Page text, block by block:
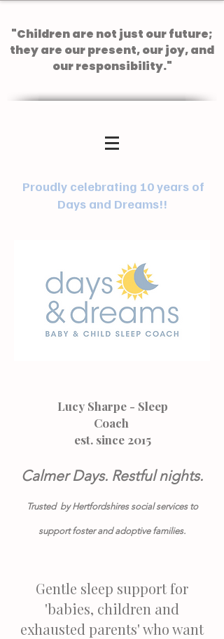
"Children are not just our future;
they are our present, our joy, and
our responsibility."
Proudly celebrating 10 years of
Days and Dreams!!
Lucy Sharpe - Sleep
Coach
est. since 2015
Calmer Days. Restful nights.
Trusted by Hertfordshires social services to
support foster and adoptive families.
Gentle sleep support for
'babies, children and
exhausted parents' who want